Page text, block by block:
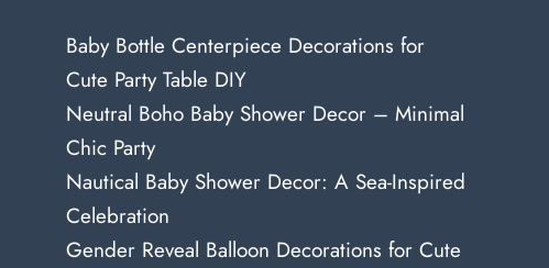
Baby Bottle Centerpiece Decorations for
Cute Party Table DIY
Neutral Boho Baby Shower Decor – Minimal
Chic Party
Nautical Baby Shower Decor: A Sea-Inspired
Celebration
Gender Reveal Balloon Decorations for Cute